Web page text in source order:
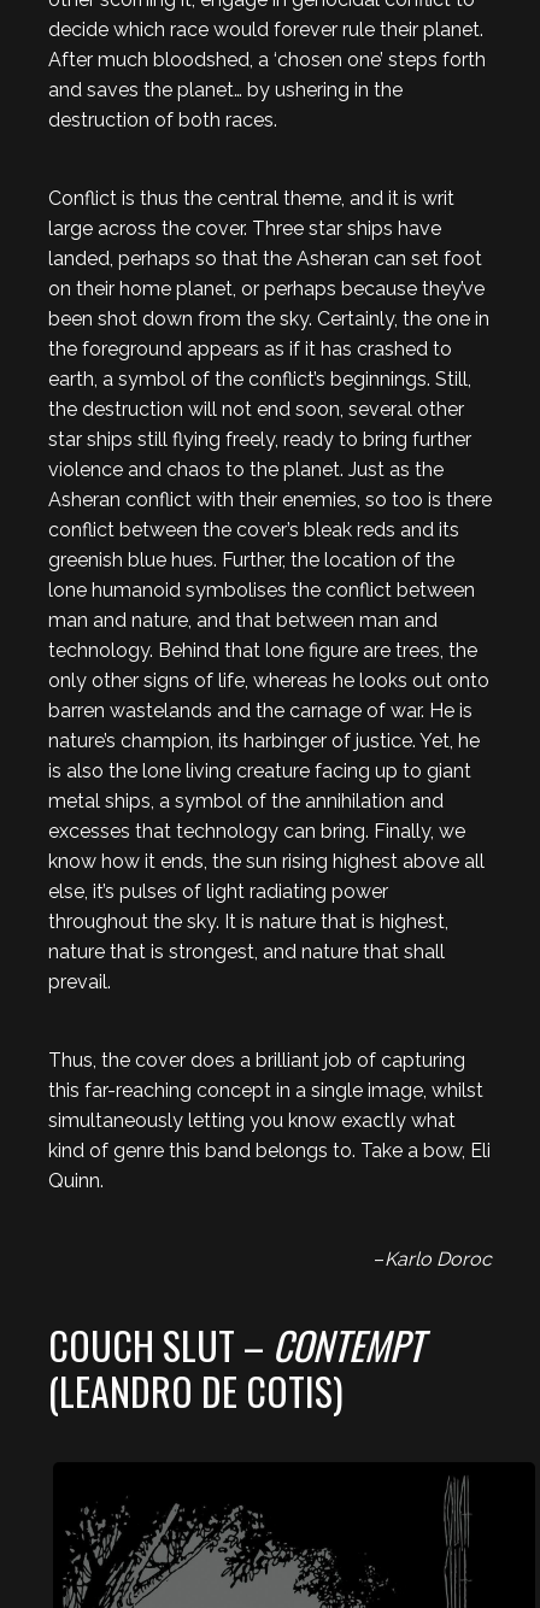
decide which race would forever rule their planet.
After much bloodshed, a ‘chosen one’ steps forth
and saves the planet… by ushering in the
destruction of both races.
Conflict is thus the central theme, and it is writ
large across the cover. Three star ships have
landed, perhaps so that the Asheran can set foot
on their home planet, or perhaps because they’ve
been shot down from the sky. Certainly, the one in
the foreground appears as if it has crashed to
earth, a symbol of the conflict’s beginnings. Still,
the destruction will not end soon, several other
star ships still flying freely, ready to bring further
violence and chaos to the planet. Just as the
Asheran conflict with their enemies, so too is there
conflict between the cover’s bleak reds and its
greenish blue hues. Further, the location of the
lone humanoid symbolises the conflict between
man and nature, and that between man and
technology. Behind that lone figure are trees, the
only other signs of life, whereas he looks out onto
barren wastelands and the carnage of war. He is
nature’s champion, its harbinger of justice. Yet, he
is also the lone living creature facing up to giant
metal ships, a symbol of the annihilation and
excesses that technology can bring. Finally, we
know how it ends, the sun rising highest above all
else, it’s pulses of light radiating power
throughout the sky. It is nature that is highest,
nature that is strongest, and nature that shall
prevail.
Thus, the cover does a brilliant job of capturing
this far-reaching concept in a single image, whilst
simultaneously letting you know exactly what
kind of genre this band belongs to. Take a bow, Eli
Quinn.
–Karlo Doroc
COUCH SLUT – CONTEMPT
(LEANDRO DE COTIS)